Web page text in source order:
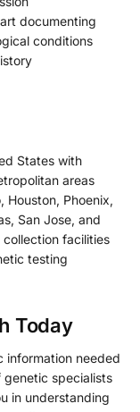
documenting
conditions
States with
areas
Houston, Phoenix,
San Jose, and
facilities
testing
Today
information needed
genetic specialists
in understanding